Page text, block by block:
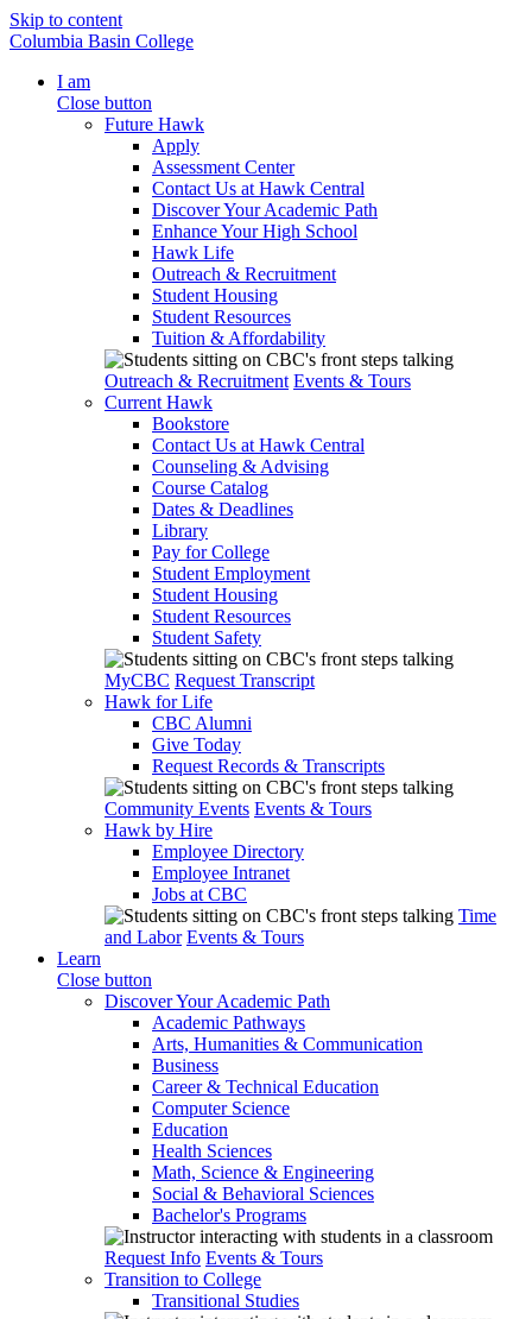
Skip to content
Columbia Basin College
I am
Close button
Future Hawk
Apply
Assessment Center
Contact Us at Hawk Central
Discover Your Academic Path
Enhance Your High School
Hawk Life
Outreach & Recruitment
Student Housing
Student Resources
Tuition & Affordability
Outreach & Recruitment Events & Tours
Current Hawk
Bookstore
Contact Us at Hawk Central
Counseling & Advising
Course Catalog
Dates & Deadlines
Library
Pay for College
Student Employment
Student Housing
Student Resources
Student Safety
MyCBC Request Transcript
Hawk for Life
CBC Alumni
Give Today
Request Records & Transcripts
Community Events Events & Tours
Hawk by Hire
Employee Directory
Employee Intranet
Jobs at CBC
Time
and Labor Events & Tours
Learn
Close button
Discover Your Academic Path
Academic Pathways
Arts, Humanities & Communication
Business
Career & Technical Education
Computer Science
Education
Health Sciences
Math, Science & Engineering
Social & Behavioral Sciences
Bachelor's Programs
Request Info Events & Tours
Transition to College
Transitional Studies